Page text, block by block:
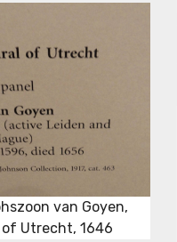
van Goyen,
Utrecht, 1646